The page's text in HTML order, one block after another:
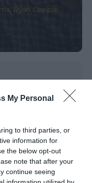
My Personal
to third parties, or
information for
the below opt-out
note that after your
continue seeing
, Ryan Copple,